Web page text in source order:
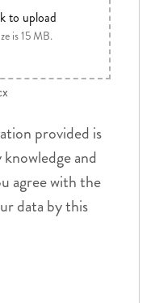
to upload
is 15 MB.
provided is
and
agree with the
data by this